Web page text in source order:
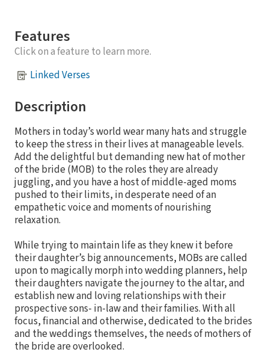
Features
Click on a feature to learn more.
Linked Verses
Description
Mothers in today’s world wear many hats and struggle
to keep the stress in their lives at manageable levels.
Add the delightful but demanding new hat of mother
of the bride (MOB) to the roles they are already
juggling, and you have a host of middle-aged moms
pushed to their limits, in desperate need of an
empathetic voice and moments of nourishing
relaxation.
While trying to maintain life as they knew it before
their daughter’s big announcements, MOBs are called
upon to magically morph into wedding planners, help
their daughters navigate the journey to the altar, and
establish new and loving relationships with their
prospective sons- in-law and their families. With all
focus, financial and otherwise, dedicated to the brides
and the weddings themselves, the needs of mothers of
the bride are overlooked.